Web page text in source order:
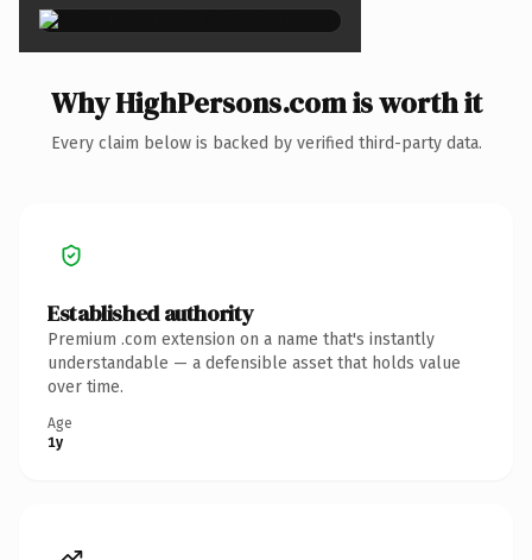
Why HighPersons.com is worth it
Every claim below is backed by verified third-party data.
Established authority
Premium .com extension on a name that's instantly
understandable — a defensible asset that holds value
over time.
Age
1y